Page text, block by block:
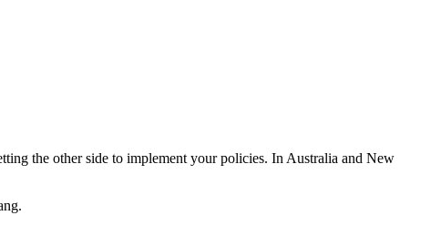
the other side to implement your policies. In Australia and New